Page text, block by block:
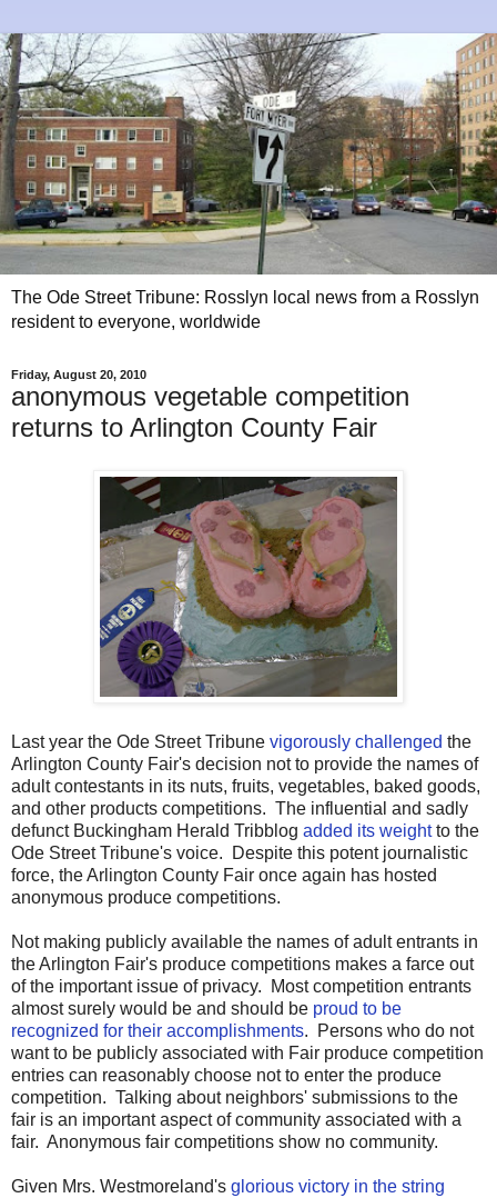
The Ode Street Tribune: Rosslyn local news from a Rosslyn
resident to everyone, worldwide
Friday, August 20, 2010
anonymous vegetable competition
returns to Arlington County Fair
Last year the Ode Street Tribune vigorously challenged the
Arlington County Fair's decision not to provide the names of
adult contestants in its nuts, fruits, vegetables, baked goods,
and other products competitions. The influential and sadly
defunct Buckingham Herald Tribblog added its weightto the
Ode Street Tribune's voice. Despite this potent journalistic
force, the Arlington County Fair once again has hosted
anonymous produce competitions.
Not making publicly available the names of adult entrants in
the Arlington Fair's produce competitions makes a farce out
of the important issue of privacy. Most competition entrants
almost surely would be and should be proud to be
recognized for their accomplishments. Persons who do not
want to be publicly associated with Fair produce competition
entries can reasonably choose not to enter the produce
competition. Talking about neighbors' submissions to the
fair is an important aspect of community associated with a
fair. Anonymous fair competitions show no community.
Given Mrs. Westmoreland's glorious victory in the string